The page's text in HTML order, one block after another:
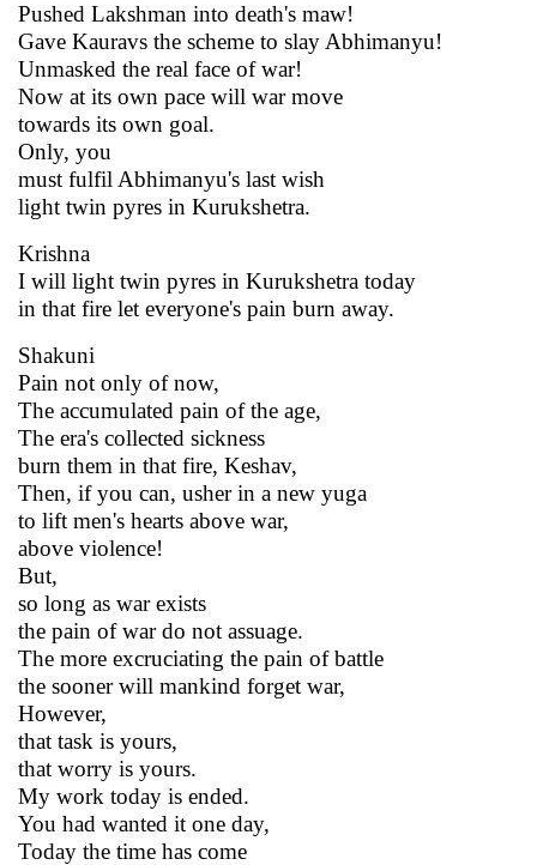
Pushed Lakshman into death's maw!
Gave Kauravs the scheme to slay Abhimanyu!
Unmasked the real face of war!
Now at its own pace will war move
towards its own goal.
Only, you
must fulfil Abhimanyu's last wish
light twin pyres in Kurukshetra.
Krishna
I will light twin pyres in Kurukshetra today
in that fire let everyone's pain burn away.
Shakuni
Pain not only of now,
The accumulated pain of the age,
The era's collected sickness
burn them in that fire, Keshav,
Then, if you can, usher in a new yuga
to lift men's hearts above war,
above violence!
But,
so long as war exists
the pain of war do not assuage.
The more excruciating the pain of battle
the sooner will mankind forget war,
However,
that task is yours,
that worry is yours.
My work today is ended.
You had wanted it one day,
Today the time has come